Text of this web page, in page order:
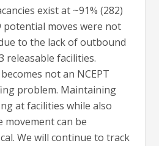
exist at ~91% (282)
potential moves were not
to the lack of outbound
releasable facilities.
not an NCEPT
problem. Maintaining
at facilities while also
can be
We will continue to track